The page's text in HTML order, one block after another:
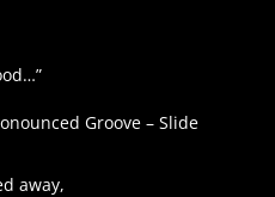
Groove – Slide
away,